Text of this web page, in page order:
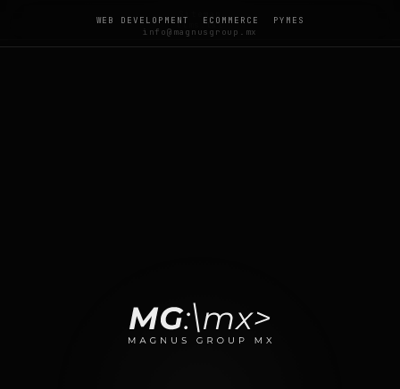
WEB DEVELOPMENT ECOMMERCE
PYMES
info@magnusgroup.mx
llms.txt